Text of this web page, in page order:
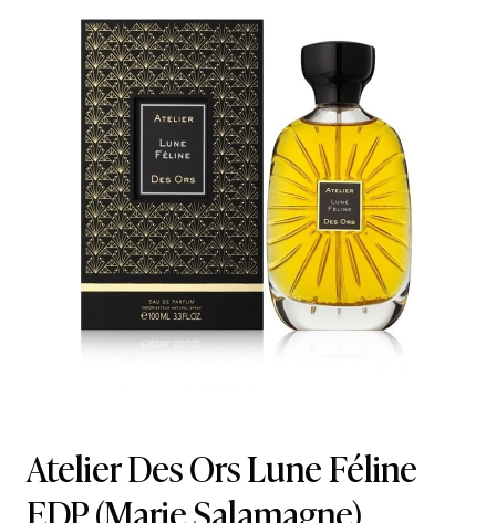
Atelier Des Ors Lune Féline
EDP(Marie Salamagne)